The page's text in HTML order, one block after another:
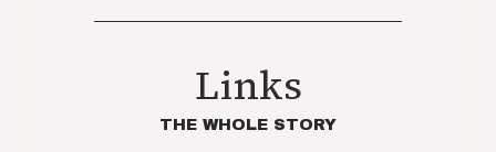
Links
THE WHOLE STORY